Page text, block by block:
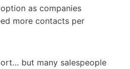
as companies
more contacts per
but many salespeople